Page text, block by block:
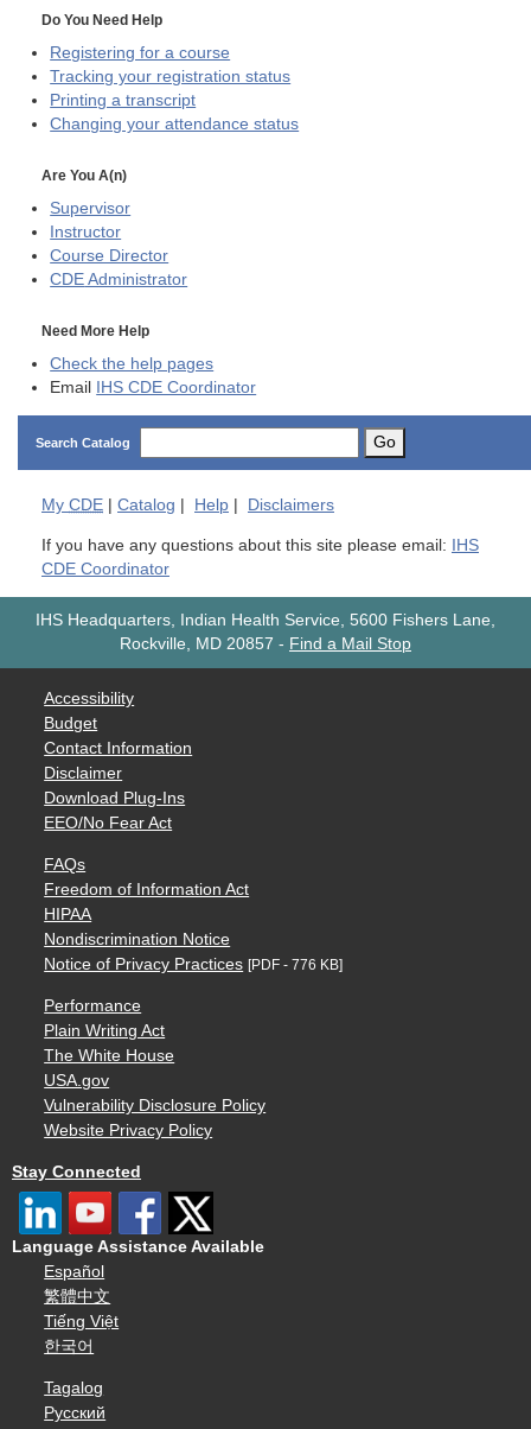
Do You Need Help
Registering for a course
Tracking your registration status
Printing a transcript
Changing your attendance status
Are You A(n)
Supervisor
Instructor
Course Director
CDE Administrator
Need More Help
Check the help pages
Email IHS CDE Coordinator
Search Catalog Go
My CDE Catalog Help Disclaimers
If you have any questions about this site please email: IHS
CDE Coordinator
IHS Headquarters, Indian Health Service, 5600 Fishers Lane,
Rockville, MD 20857 - Find a Mail Stop
Accessibility
Budget
Contact Information
Disclaimer
Download Plug-Ins
EEO/No Fear Act
FAQs
Freedom of Information Act
HIPAA
Nondiscrimination Notice
Notice of Privacy Practices [PDF - 776 KB]
Performance
Plain Writing Act
The White House
USA.gov
Vulnerability Disclosure Policy
Website Privacy Policy
Stay Connected
Language Assistance Available
Español
繁體中文
Tiếng Việt
한국어
Tagalog
Русский